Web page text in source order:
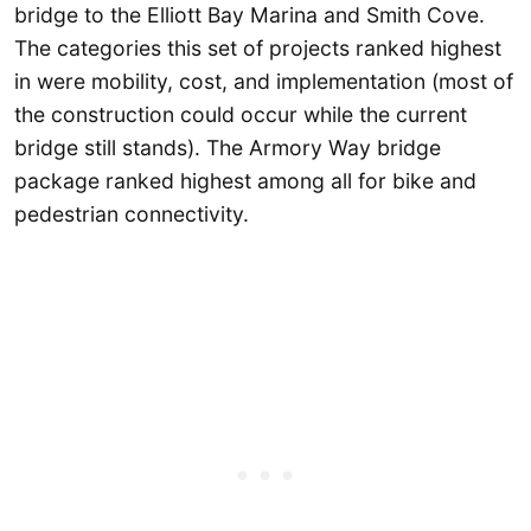
bridge to the Elliott Bay Marina and Smith Cove.
The categories this set of projects ranked highest
in were mobility, cost, and implementation (most of
the construction could occur while the current
bridge still stands). The Armory Way bridge
package ranked highest among all for bike and
pedestrian connectivity.